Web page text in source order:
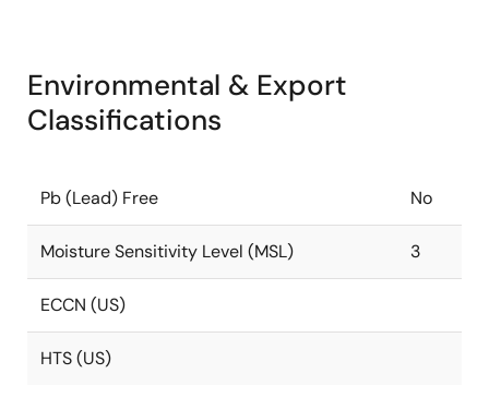
Environmental & Export
Classifications
Pb (Lead) Free No
Moisture Sensitivity Level (MSL) 3
ECCN (US)
HTS (US)